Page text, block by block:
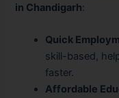
in Chandigarh:
Quick
skill-based,
faster.
Affordable